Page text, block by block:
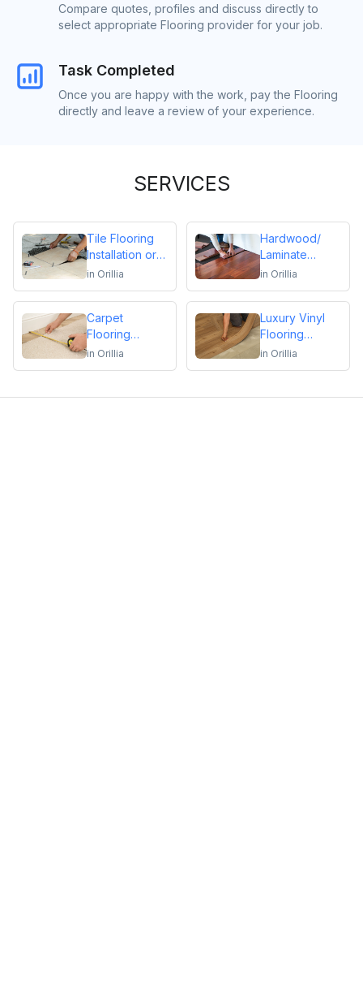
Compare quotes, profiles and discuss directly to
select appropriate Flooring provider for your job.
Task Completed
Once you are happy with the work, pay the Flooring
directly and leave a review of your experience.
SERVICES
Tile Flooring
Installation or
Repair
in Orillia
Hardwood/
Laminate
Flooring
Repair
in Orillia
Carpet
Flooring
Installation or
in Orillia
Luxury Vinyl
Flooring
Installation or
in Orillia